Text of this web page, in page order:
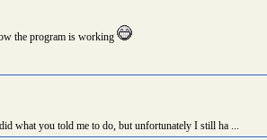
the program is working
what you told me to do, but unfortunately I still ha ...